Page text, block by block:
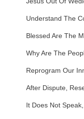
Understand The
Blessed Are The
Why Are The
Reprogram Our
After Dispute,
It Does Not